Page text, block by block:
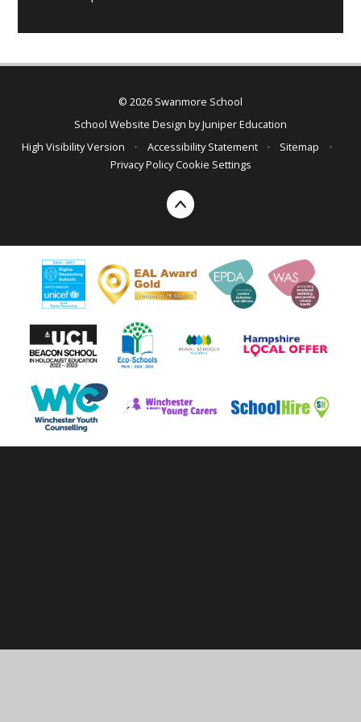
© 2026 Swanmore School
School Website Design byJuniper Education
High Visibility Version
• Accessibility Statement • Sitemap
•
Privacy Policy Cookie Settings